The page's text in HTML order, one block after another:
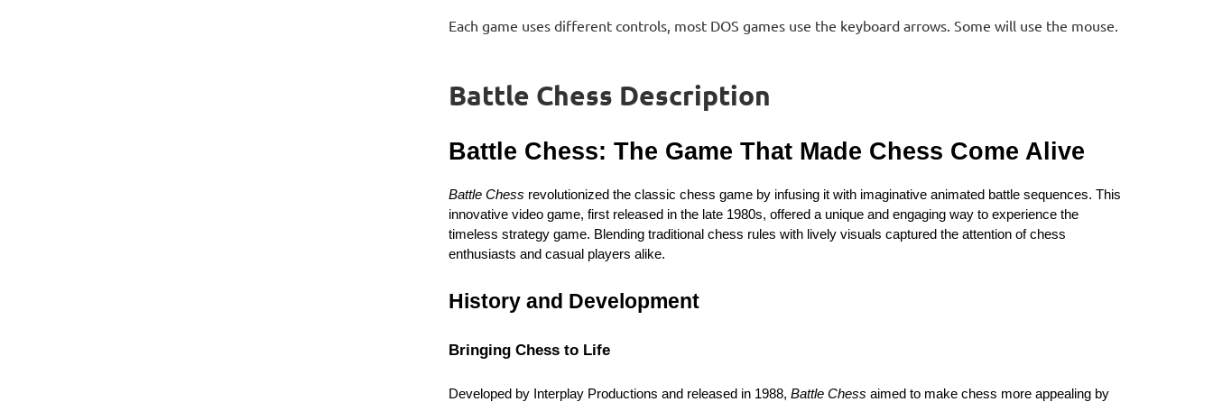
Each game uses different controls, most DOS games use the keyboard arrows. Some will use the mouse.
Battle Chess Description
Battle Chess: The Game That Made Chess Come Alive
Battle Chess revolutionized the classic chess game by infusing it with imaginative animated battle sequences. This
innovative video game, first released in the late 1980s, offered a unique and engaging way to experience the
timeless strategy game. Blending traditional chess rules with lively visuals captured the attention of chess
enthusiasts and casual players alike.
History and Development
Bringing Chess to Life
Developed by Interplay Productions and released in 1988, Battle Chess aimed to make chess more appealing by